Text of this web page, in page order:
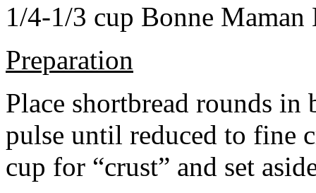
1/4-1/3 cup Bonne Maman
Preparation
Place shortbread rounds in
pulse until reduced to fine
cup for “crust” and set